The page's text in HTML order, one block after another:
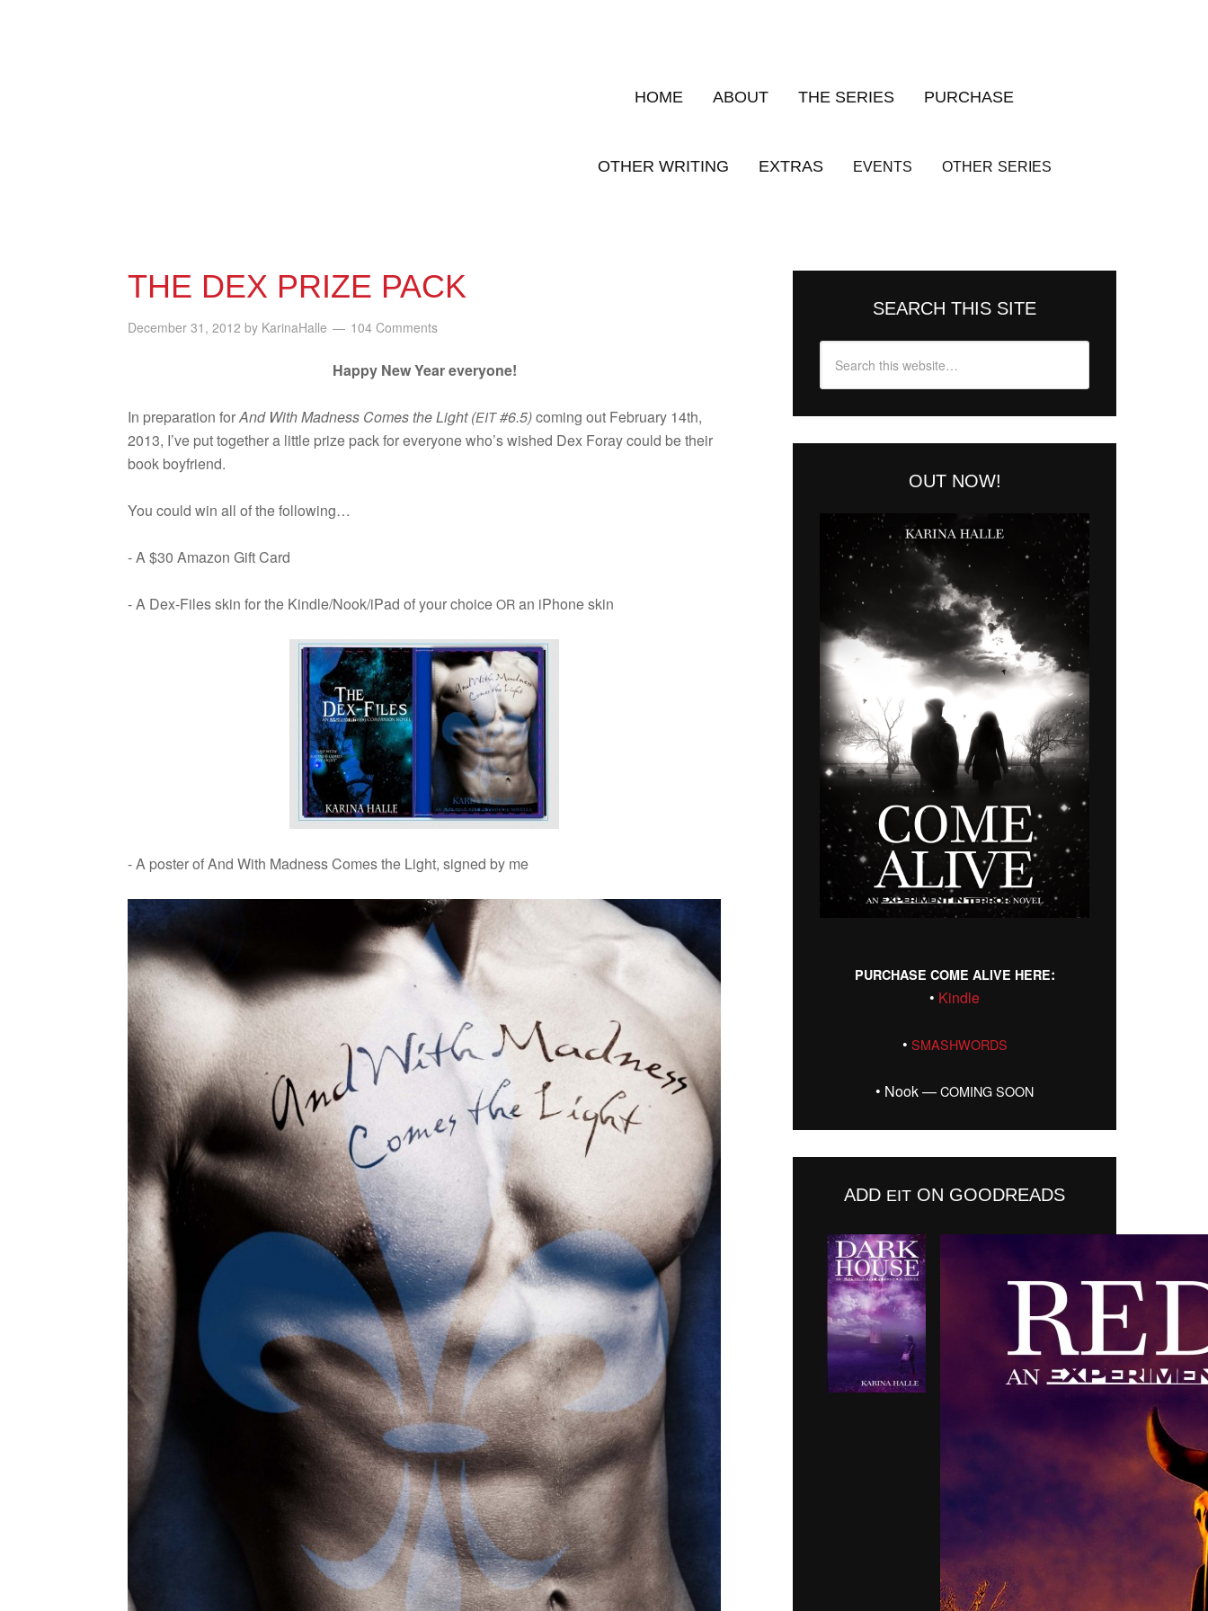
HOME ABOUT THE SERIES PURCHASE
OTHER WRITING EXTRAS EVENTS OTHER SERIES
THE DEX PRIZE PACK
December 31, 2012 by KarinaHalle 104 Comments
Happy New Year everyone!
In prepa­ra­tion forAnd With Mad­ness Comes the Light (EIT#6.5)com­ing out Feb­ru­ary 14th,
2013, I’ve put together a lit­tle prize pack for every­one who’s wished Dex Foray could be their
book boyfriend.
You could win all of the following…
- A $30 Ama­zon Gift Card
- A Dex-Files skin for the Kindle/Nook/iPad of your choiceORan iPhone skin
- A poster of And With Mad­ness Comes the Light, signed by me
SEARCH THIS SITE
OUT NOW!
PURCHASE COME ALIVE HERE:
• Kin­dle
• SMASHWORDS
• Nook —COMINGSOON
ADD EIT ON GOODREADS